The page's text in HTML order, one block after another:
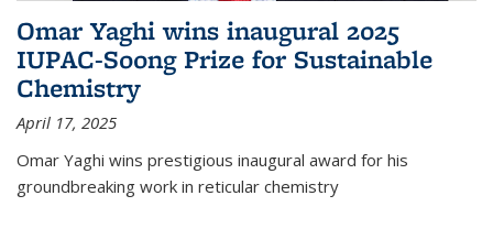
Omar Yaghi wins inaugural 2025
IUPAC-Soong Prize for Sustainable
Chemistry
April 17, 2025
Omar Yaghi wins prestigious inaugural award for his
groundbreaking work in reticular chemistry